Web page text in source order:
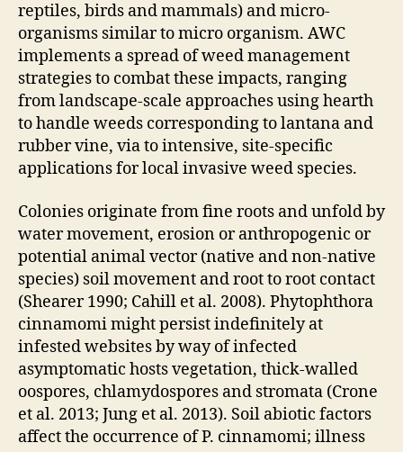
reptiles, birds and mammals) and micro-
organisms similar to micro organism. AWC
implements a spread of weed management
strategies to combat these impacts, ranging
from landscape-scale approaches using hearth
to handle weeds corresponding to lantana and
rubber vine, via to intensive, site-specific
applications for local invasive weed species.
Colonies originate from fine roots and unfold by
water movement, erosion or anthropogenic or
potential animal vector (native and non-native
species) soil movement and root to root contact
(Shearer 1990; Cahill et al. 2008). Phytophthora
cinnamomi might persist indefinitely at
infested websites by way of infected
asymptomatic hosts vegetation, thick-walled
oospores, chlamydospores and stromata (Crone
et al. 2013; Jung et al. 2013). Soil abiotic factors
affect the occurrence of P. cinnamomi; illness